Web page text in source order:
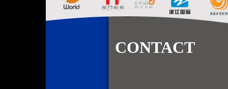
CONTACT